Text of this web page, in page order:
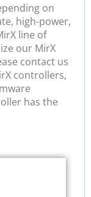
on
high-power,
line of
our MirX
contact us
controllers,
has the